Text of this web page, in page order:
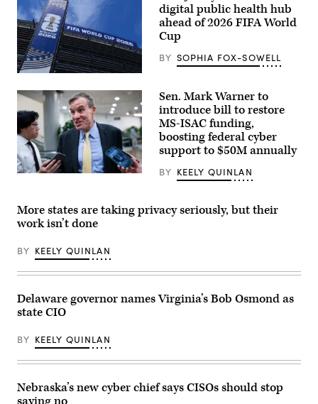
EAST
NEW
JERSEY
–
JUNE
09:
general
view
host
Stadium
at
MetLife
on
June
2026
East
Rutherford,
New
(Photo
by
Atkins/Getty
digital public health hub
ahead of 2026 FIFA World
Cup
BY SOPHIA FOX-SOWELL
Sen.
D-
Va.,
speajs
reporters
in
U.S.
on
Thursday,
June
2026.
(Bill
Roll
Inc
via
Sen. Mark Warner to
introduce bill to restore
MS-ISAC funding,
boosting federal cyber
support to $50M annually
BY KEELY QUINLAN
More states are taking privacy seriously, but their
work isn’t done
BY KEELY QUINLAN
Delaware governor names Virginia’s Bob Osmond as
state CIO
BY KEELY QUINLAN
Nebraska’s new cyber chief says CISOs should stop
saying no